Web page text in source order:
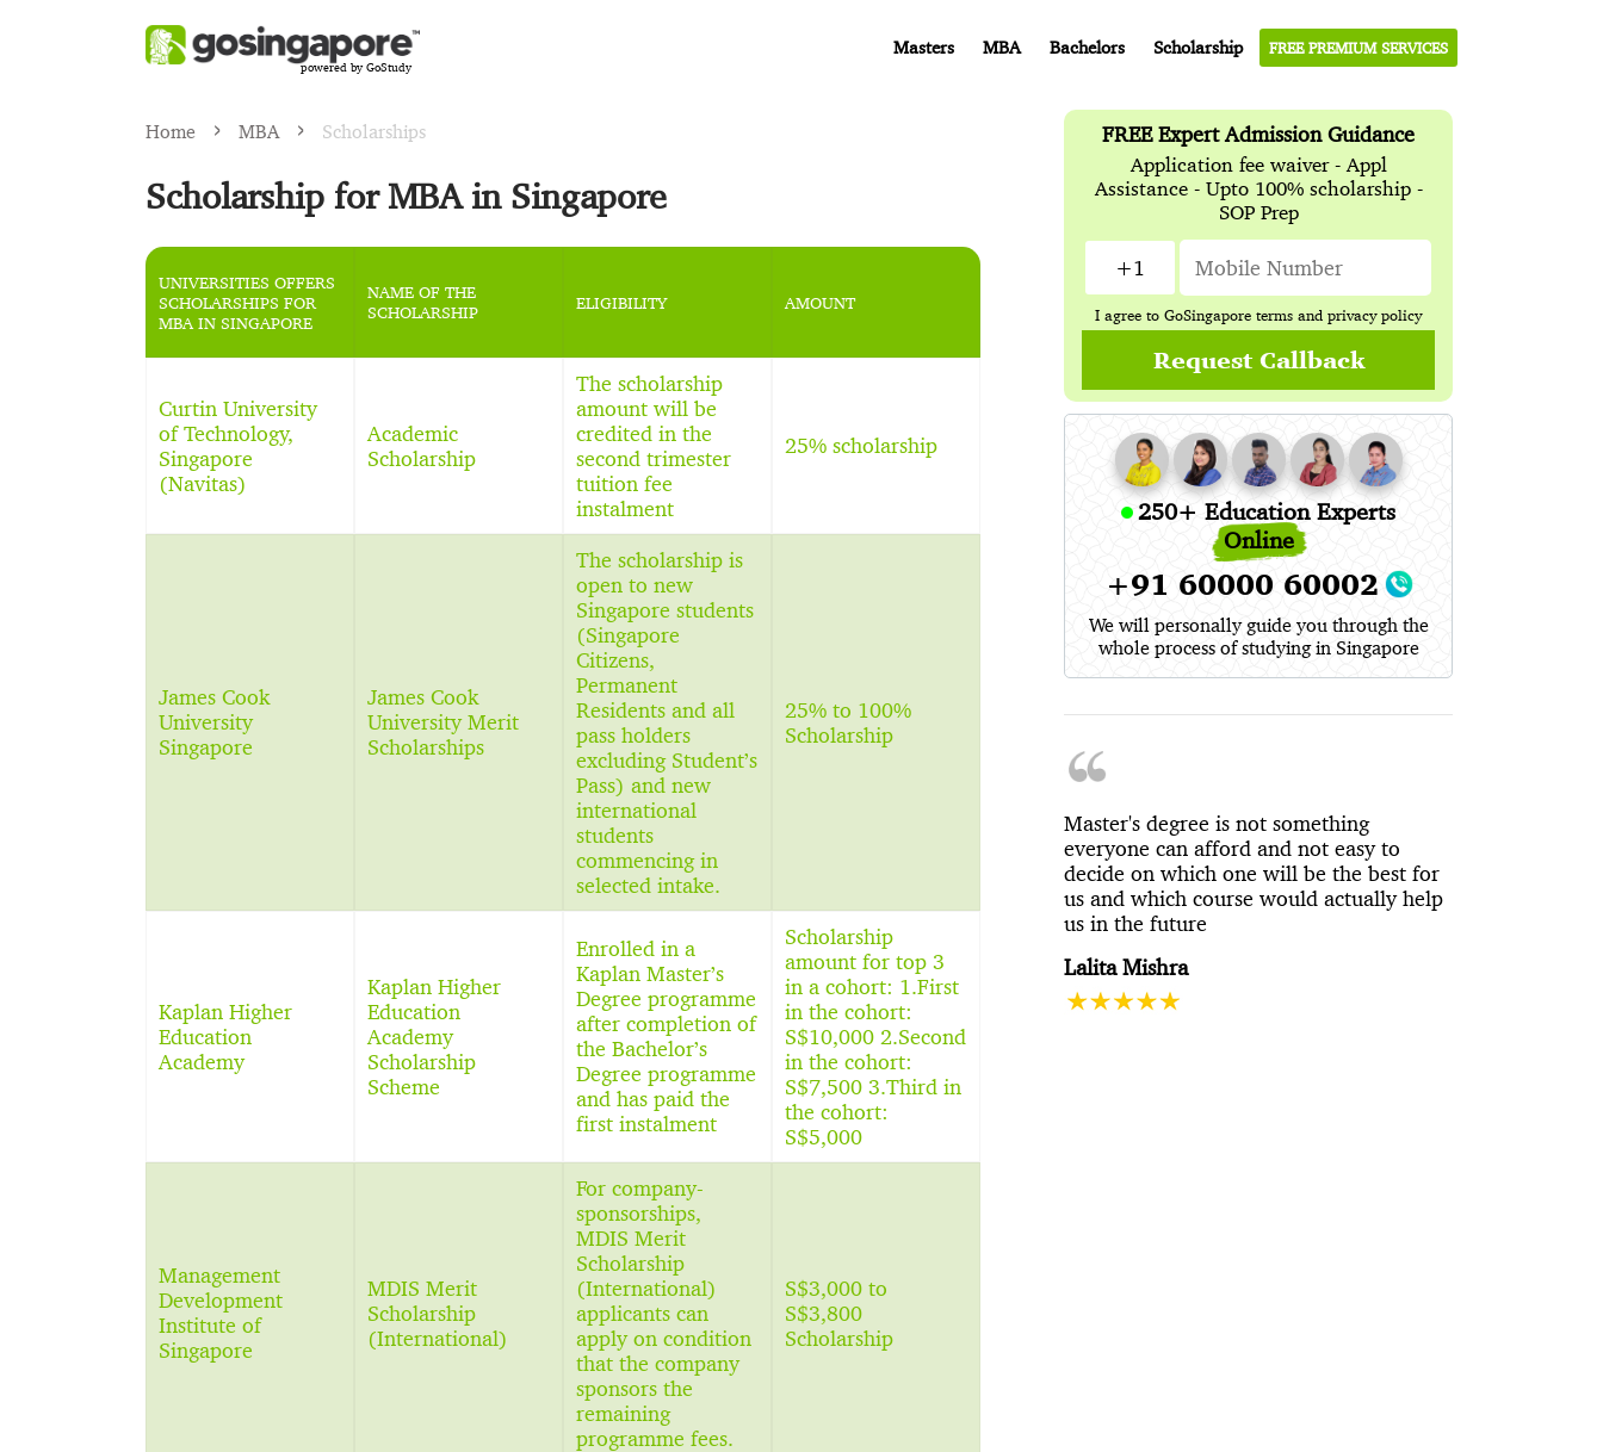
powered by GoStudy
Masters MBA Bachelors Scholarship FREE PREMIUM SERVICES
Home MBA Scholarships
Scholarship for MBA in Singapore
UNIVERSITIES OFFERS
SCHOLARSHIPS FOR
MBA IN SINGAPORE
NAME OF THE
SCHOLARSHIP
ELIGIBILITY AMOUNT
Curtin University
of Technology,
Singapore
(Navitas)
Academic
Scholarship
The scholarship
amount will be
credited in the
second trimester
tuition fee
instalment
25% scholarship
James Cook
University
Singapore
James Cook
University Merit
Scholarships
The scholarship is
open to new
Singapore students
(Singapore
Citizens,
Permanent
Residents and all
pass holders
excluding Student’s
Pass) and new
international
students
commencing in
selected intake.
25% to 100%
Scholarship
Kaplan Higher
Education
Academy
Kaplan Higher
Education
Academy
Scholarship
Scheme
Enrolled in a
Kaplan Master’s
Degree programme
after completion of
the Bachelor’s
Degree programme
and has paid the
first instalment
Scholarship
amount for top 3
in a cohort: 1.First
in the cohort:
S$10,000 2.Second
in the cohort:
S$7,500 3.Third in
the cohort:
S$5,000
Management
Development
Institute of
Singapore
MDIS Merit
Scholarship
(International)
For company-
sponsorships,
MDIS Merit
Scholarship
(International)
applicants can
apply on condition
that the company
sponsors the
remaining
programme fees.
S$3,000 to
S$3,800
Scholarship
FREE Expert Admission Guidance
Application fee waiver - Appl
Assistance - Upto 100% scholarship -
SOP Prep
I agree to GoSingapore terms and privacy policy
Request Callback
250+ Education Experts
Online
+91 60000 60002
We will personally guide you through the
whole process of studying in Singapore
Master's degree is not something
everyone can afford and not easy to
decide on which one will be the best for
us and which course would actually help
us in the future
Lalita Mishra